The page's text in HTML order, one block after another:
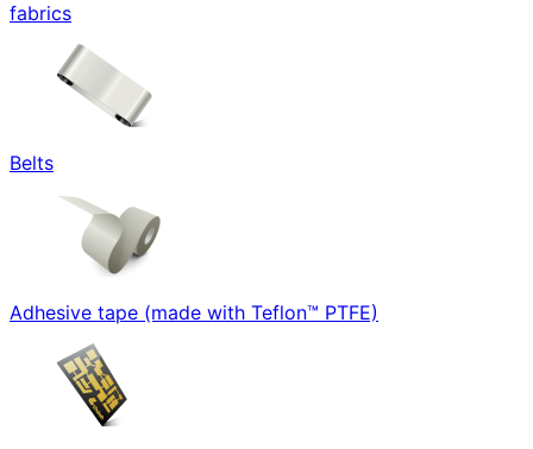
fabrics
Belts
Adhesive tape (made with Teflon™ PTFE)